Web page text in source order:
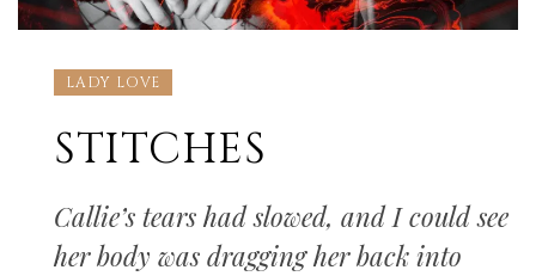
LADY LOVE
STITCHES
Callie’s tears had slowed, and I could see
her body was dragging her back into